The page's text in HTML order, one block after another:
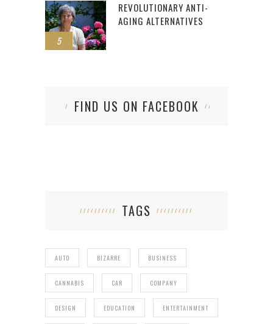
5
REVOLUTIONARY ANTI-
AGING ALTERNATIVES
FIND US ON FACEBOOK
TAGS
AUTO BIZARRE BUSINESS
CANNABIS CAR COMPANY
DESIGN EDUCATION ENTERTAINMENT